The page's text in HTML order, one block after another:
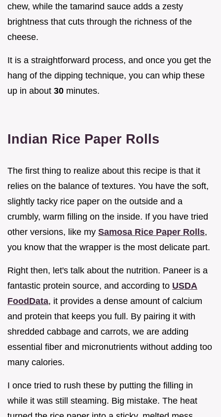
chew, while the tamarind sauce adds a zesty
brightness that cuts through the richness of the
cheese.
It is a straightforward process, and once you get the
hang of the dipping technique, you can whip these
up in about 30 minutes.
Indian Rice Paper Rolls
The first thing to realize about this recipe is that it
relies on the balance of textures. You have the soft,
slightly tacky rice paper on the outside and a
crumbly, warm filling on the inside. If you have tried
other versions, like my Samosa Rice Paper Rolls,
you know that the wrapper is the most delicate part.
Right then, let's talk about the nutrition. Paneer is a
fantastic protein source, and according to USDA
FoodData, it provides a dense amount of calcium
and protein that keeps you full. By pairing it with
shredded cabbage and carrots, we are adding
essential fiber and micronutrients without adding too
many calories.
I once tried to rush these by putting the filling in
while it was still steaming. Big mistake. The heat